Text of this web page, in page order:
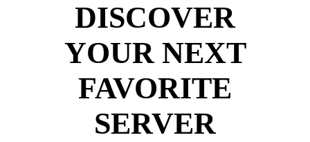
DISCOVER
YOUR NEXT
FAVORITE
SERVER